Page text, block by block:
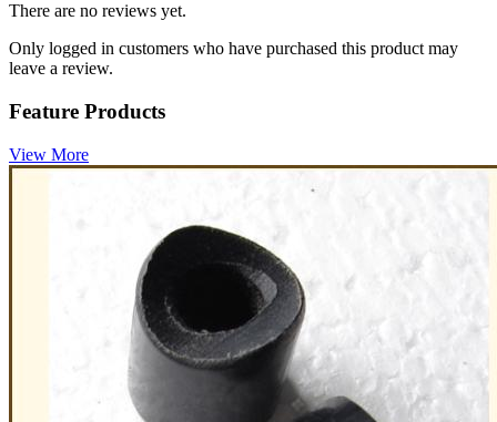
There are no reviews yet.
Only logged in customers who have purchased this product may
leave a review.
Feature Products
View More